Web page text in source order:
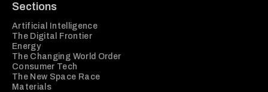
Sections
Artificial Intelligence
The Digital Frontier
Energy
The Changing World Order
Consumer Tech
The New Space Race
Materials